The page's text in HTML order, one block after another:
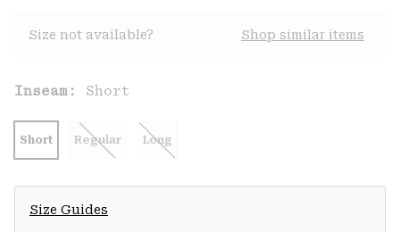
Size not available? Shop similar items
Inseam: Short
Short Regular Long
Size Guides